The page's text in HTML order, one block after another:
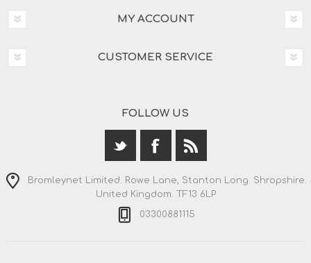
MY ACCOUNT
CUSTOMER SERVICE
FOLLOW US
Bromleynet Limited. Rowe Lane, Stanton Long. Shropshire.
United Kingdom. TF13 6LP
03300881115